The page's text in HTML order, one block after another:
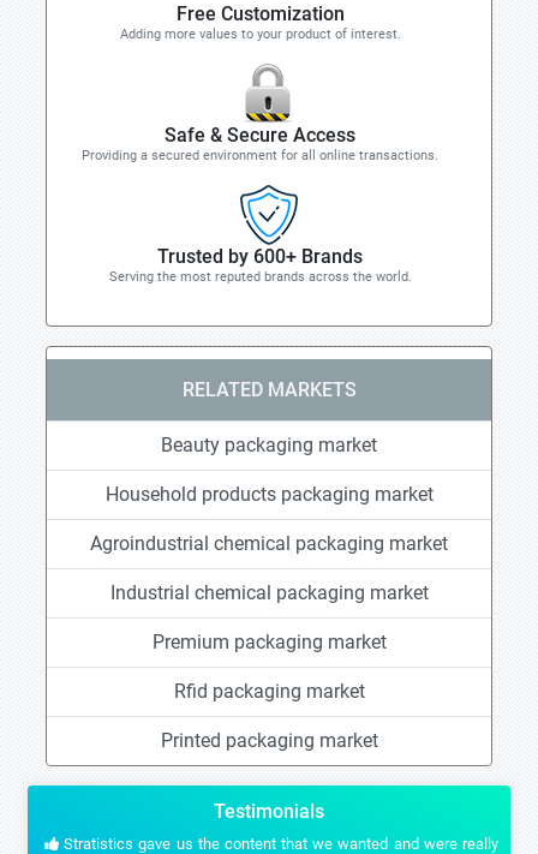
Free Customization
Adding more values to your product of interest.
Safe & Secure Access
Providing a secured environment for all online transactions.
Trusted by 600+ Brands
Serving the most reputed brands across the world.
RELATED MARKETS
Beauty packaging market
Household products packaging market
Agroindustrial chemical packaging market
Industrial chemical packaging market
Premium packaging market
Rfid packaging market
Printed packaging market
Testimonials
Stratistics gave us the content that we wanted and were really